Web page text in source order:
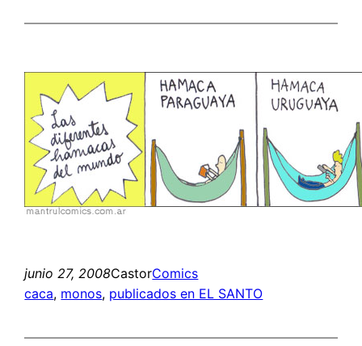
junio 27, 2008CastorComics
caca, monos, publicados en EL SANTO